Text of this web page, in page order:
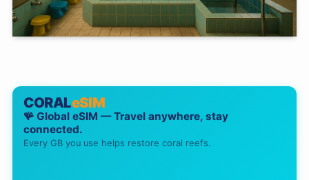
CORALeSIM
🪸 Global eSIM — Travel anywhere, stay
connected.
Every GB you use helps restore coral reefs.